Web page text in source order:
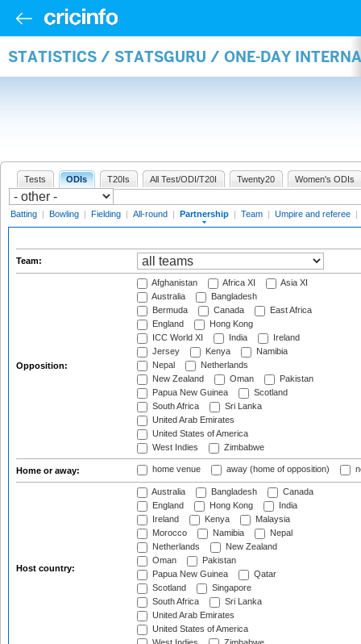
STATISTICS / STATSGURU / ONE-DAY
Tests ODIs T20Is All Test/ODI/T20I Twenty20 Women's ODIs
Batting | Bowling | Fielding | All-round | Partnership | Team | Umpire and referee |
Team:
Opposition:
Afghanistan Africa XI
Asia XI
Australia
Bangladesh
Bermuda
Canada
East Africa
England
Hong Kong
ICC World XI
India
Ireland
Jersey
Kenya
Namibia
Nepal
Netherlands
New Zealand
Oman
Pakistan
Papua New Guinea
Scotland
South Africa
Sri Lanka
United Arab Emirates
United States of America
West Indies
Zimbabwe
Home or away: home venue away (home of opposition)
Host country:
Australia Bangladesh
Canada
England
Hong Kong
India
Ireland
Kenya
Malaysia
Morocco
Namibia
Nepal
Netherlands
New Zealand
Oman
Pakistan
Papua New Guinea
Qatar
Scotland
Singapore
South Africa
Sri Lanka
United Arab Emirates
United States of America